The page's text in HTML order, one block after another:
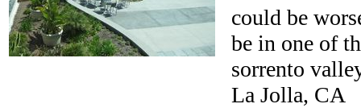
could be
be in one of
sorrento
La Jolla, CA